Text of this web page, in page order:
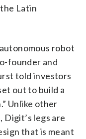
Latin
robot
founder and
told investors
out to build a
Unlike other
Digit’s legs are
that is meant